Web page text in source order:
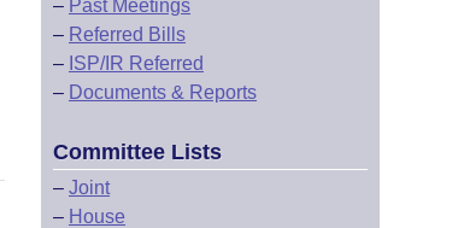
– Past Meetings
– Referred Bills
– ISP/IR Referred
– Documents & Reports
Committee Lists
– Joint
– House